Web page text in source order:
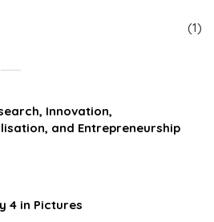
(1)
Innovation,
and Entrepreneurship
4 in Pictures